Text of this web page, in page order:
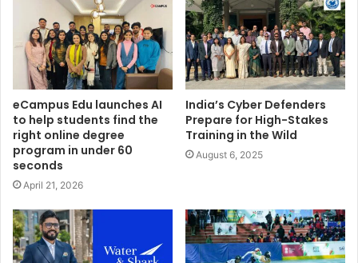
eCampus Edu launches AI
to help students find the
right online degree
program in under 60
seconds
April 21, 2026
India’s Cyber Defenders
Prepare for High-Stakes
Training in the Wild
August 6, 2025